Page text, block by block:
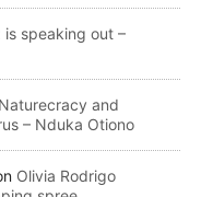
is speaking out –
and
– Nduka Otiono
Olivia Rodrigo